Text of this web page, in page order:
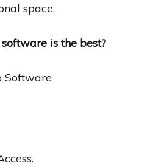
space.
is the best?
Software